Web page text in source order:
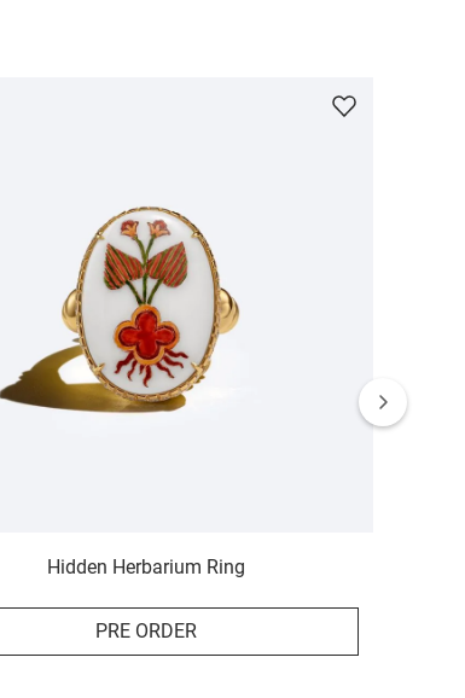
Hidden Herbarium Ring
PRE ORDER